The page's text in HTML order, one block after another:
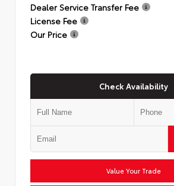
Dealer Service Transfer Fee
License Fee
Our Price
Check Availability
Value Your Trade